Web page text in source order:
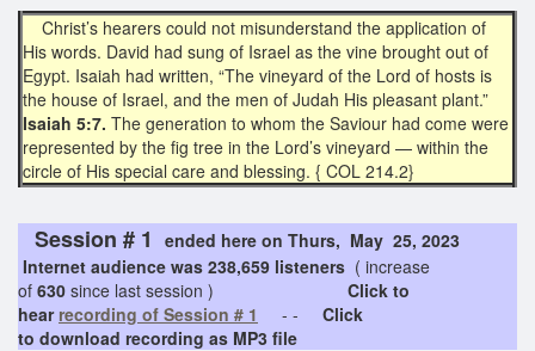
Christ’s hearers could not misunderstand the application of
His words. David had sung of Israel as the vine brought out of
Egypt. Isaiah had written, “The vineyard of the Lord of hosts is
the house of Israel, and the men of Judah His pleasant plant.”
Isaiah 5:7. The generation to whom the Saviour had come were
represented by the fig tree in the Lord’s vineyard — within the
circle of His special care and blessing. { COL 214.2}
Session # 1
ended here on Thurs, May 25, 2023
Internet audience was 238,659 listeners ( increase
of 630 since last session ) Click to
hear recording of Session # 1 - - Click
to download recording as MP3 file